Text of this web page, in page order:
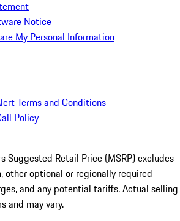
Notice
My Personal Information
Terms and Conditions
Policy
Suggested Retail Price (MSRP) excludes
optional or regionally required
and any potential tariffs. Actual selling
and may vary.